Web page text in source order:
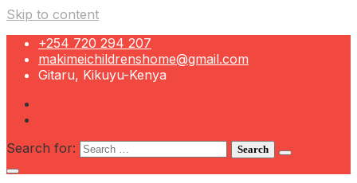
Skip to content
+254 720 294 207
makimeichildrenshome@gmail.com
Gitaru, Kikuyu-Kenya
Search for: